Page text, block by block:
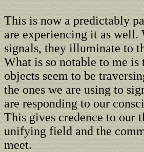
This is now a predictably
are experiencing it as well.
signals, they illuminate to
What is so notable to me
objects seem to be
the ones we are using to
are responding to our
This gives credence to our
unifying field and the
meet.